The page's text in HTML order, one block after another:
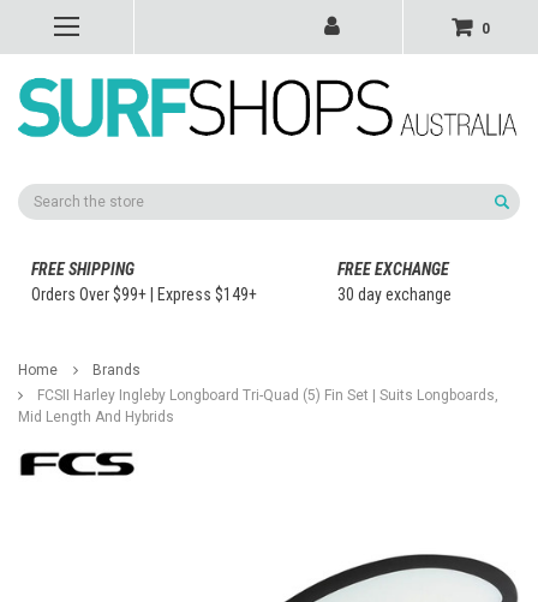
0
Search
FREE SHIPPING
Orders Over $99+ | Express $149+
FREE EXCHANGE
30 day exchange
Home
Brands
FCSII Harley Ingleby Longboard Tri-Quad (5) Fin Set | Suits Longboards,
Mid Length And Hybrids